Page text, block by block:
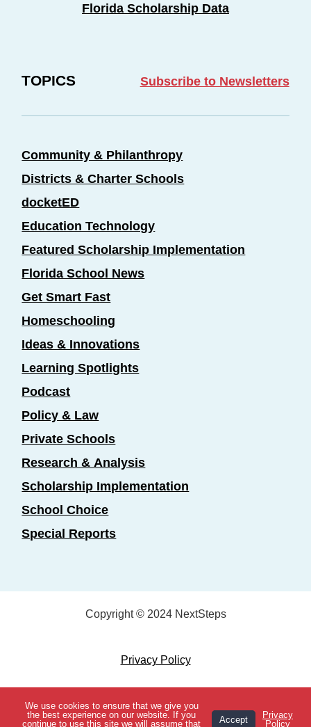
View Topics
Florida Scholarship Data
TOPICS Subscribe to Newsletters
Community & Philanthropy
Districts & Charter Schools
docketED
Education Technology
Featured Scholarship Implementation
Florida School News
Get Smart Fast
Homeschooling
Ideas & Innovations
Learning Spotlights
Podcast
Policy & Law
Private Schools
Research & Analysis
Scholarship Implementation
School Choice
Special Reports
Copyright © 2024 NextSteps
Privacy Policy
Designed byMarketing Essentials
We use cookies to ensure that we give you
the best experience on our website. If you
continue to use this site we will assume that
Accept
Privacy
Policy